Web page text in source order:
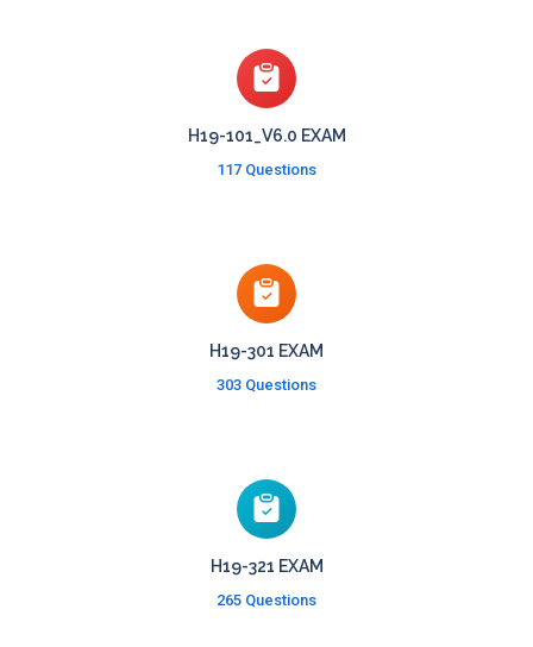
H19-101_V6.0 EXAM
117 Questions
H19-301 EXAM
303 Questions
H19-321 EXAM
265 Questions